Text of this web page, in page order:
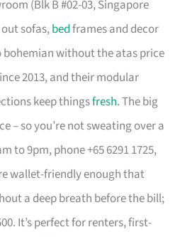
(Blk B #02-03, Singapore
sofas,bedframes and decor
without the atas price
2013, and their modular
keep thingsfresh. The big
– so you’re not sweating over a
to 9pm, phone +65 6291 1725,
wallet-friendly enough that
a deep breath before the bill;
It’s perfect for renters, first-